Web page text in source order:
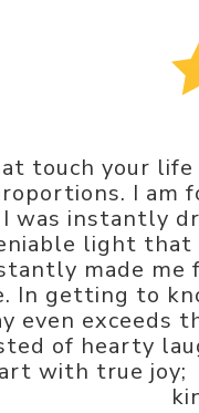
touch your
I am
was instantly
light
made
In getting to
even
of hearty
with true